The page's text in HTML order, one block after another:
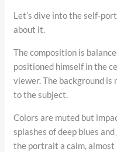
Let’s dive into the self-
about it.
The composition is
positioned himself in the
viewer. The background
to the subject.
Colors are muted but
splashes of deep blues
the portrait a calm,